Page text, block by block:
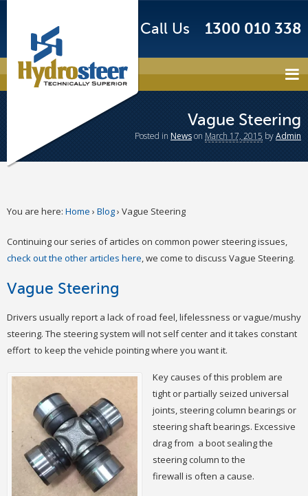
Call Us 1300 010 338
Vague Steering
Posted in Newson March 17, 2015 byAdmin
You are here: Home › Blog› Vague Steering
Continuing our series of articles on common power steering issues,
check out the other articles here , we come to discuss Vague Steering.
Vague Steering
Drivers usually report a lack of road feel, lifelessness or vague/mushy
steering. The steering system will not self center and it takes constant
effort to keep the vehicle pointing where you want it.
Key causes of this problem are
tight or partially seized universal
joints, steering column bearings or
steering shaft bearings. Excessive
drag from a boot sealing the
steering column to the
firewall is often a cause.